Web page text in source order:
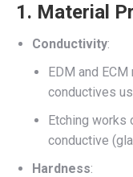
1. Material
Conductivity:
EDM and
conductives
Etching works
conductive
Hardness: